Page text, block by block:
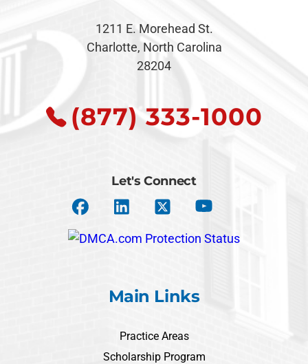
1211 E. Morehead St.
Charlotte, North Carolina
28204
(877) 333-1000
Let's Connect
Main Links
Practice Areas
Scholarship Program